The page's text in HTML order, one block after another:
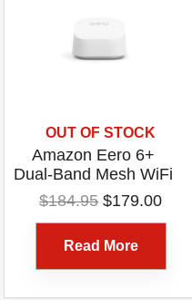
OUT OF STOCK
Amazon Eero 6+
Dual-Band Mesh WiFi
6 Router 1 Pack
Model R010115
$184.95 Original
$184.95.
$179.00
Read More